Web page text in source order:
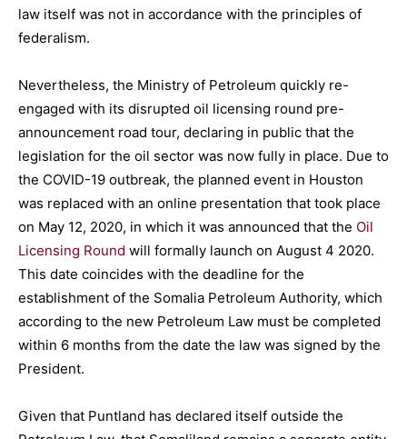
law itself was not in accordance with the principles of
federalism.
Nevertheless, the Ministry of Petroleum quickly re-
engaged with its disrupted oil licensing round pre-
announcement road tour, declaring in public that the
legislation for the oil sector was now fully in place. Due to
the COVID-19 outbreak, the planned event in Houston
was replaced with an online presentation that took place
on May 12, 2020, in which it was announced that the Oil
Licensing Round will formally launch on August 4 2020.
This date coincides with the deadline for the
establishment of the Somalia Petroleum Authority, which
according to the new Petroleum Law must be completed
within 6 months from the date the law was signed by the
President.
Given that Puntland has declared itself outside the